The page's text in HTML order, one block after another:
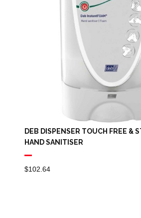
DEB DISPENSER TOUCH FREE &
HAND SANITISER
$102.64